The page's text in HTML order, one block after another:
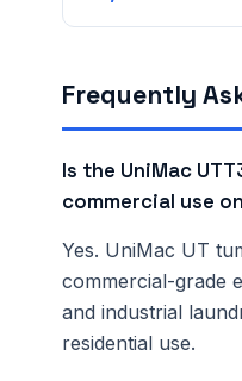
Frequently
Is the UniMac
commercial use
Yes. UniMac UT
commercial-grade
and industrial
residential use.